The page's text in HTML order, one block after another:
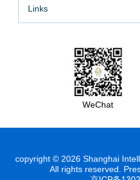
Links
WeChat
copyright © 2026 Shanghai
All rights reserved.